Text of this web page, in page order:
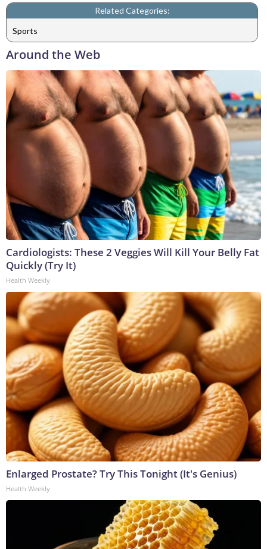
Related Categories:
Sports
Around the Web
Cardiologists: These 2 Veggies Will Kill Your Belly Fat
Quickly (Try It)
Health Weekly
Enlarged Prostate? Try This Tonight (It's Genius)
Health Weekly